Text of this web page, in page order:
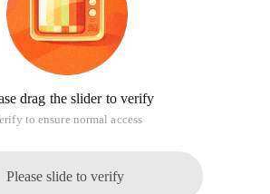
drag the slider to verify
to ensure normal access
Please slide to verify